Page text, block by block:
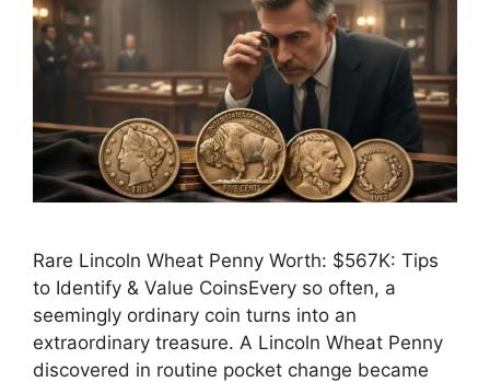
Rare Lincoln Wheat Penny Worth: $567K: Tips
to Identify & Value CoinsEvery so often, a
seemingly ordinary coin turns into an
extraordinary treasure. A Lincoln Wheat Penny
discovered in routine pocket change became